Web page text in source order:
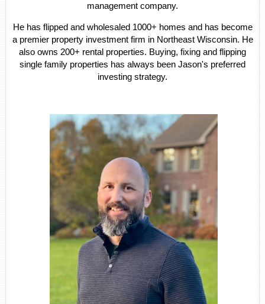
management company.
He has flipped and wholesaled 1000+ homes and has become
a premier property investment firm in Northeast Wisconsin. He
also owns 200+ rental properties. Buying, fixing and flipping
single family properties has always been Jason's preferred
investing strategy.